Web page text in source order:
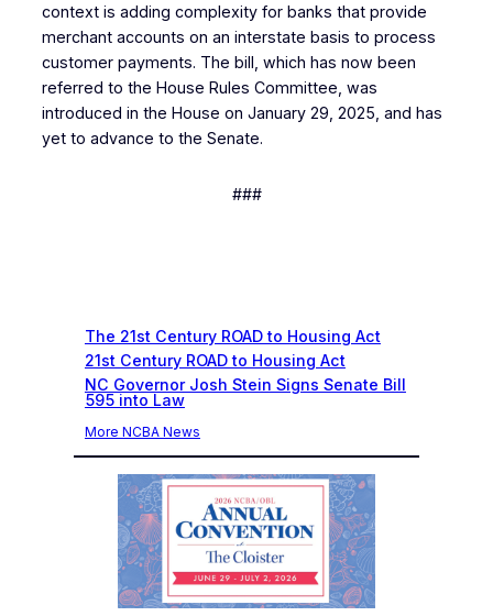
context is adding complexity for banks that provide
merchant accounts on an interstate basis to process
customer payments. The bill, which has now been
referred to the House Rules Committee, was
introduced in the House on January 29, 2025, and has
yet to advance to the Senate.
###
The 21st Century ROAD to Housing Act
21st Century ROAD to Housing Act
NC Governor Josh Stein Signs Senate Bill
595 into Law
More NCBA News